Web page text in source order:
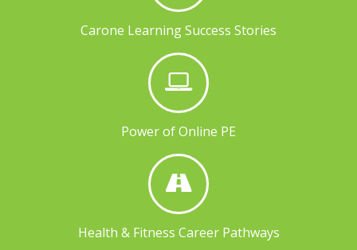
Carone Learning Success Stories
Power of Online PE
Health & Fitness Career Pathways